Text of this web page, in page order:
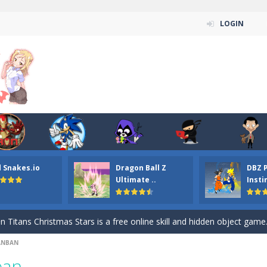
LOGIN
Snakes.io
Dragon Ball Z
Ultimate ..
DBZ
ordinary ninja, in fact, this is a skillful collector of stars and the
your the Red crew mate in an open field Gladioator style
Titans Christmas Stars is a free online skill and hidden object game.
Puzzle is a free online game from genre of jigsaw puzzle and